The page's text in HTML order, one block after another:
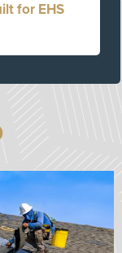
for EHS